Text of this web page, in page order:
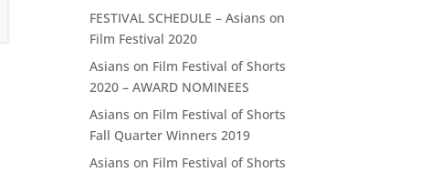
FESTIVAL SCHEDULE – Asians on
Film Festival 2020
Asians on Film Festival of Shorts
2020 – AWARD NOMINEES
Asians on Film Festival of Shorts
Fall Quarter Winners 2019
Asians on Film Festival of Shorts